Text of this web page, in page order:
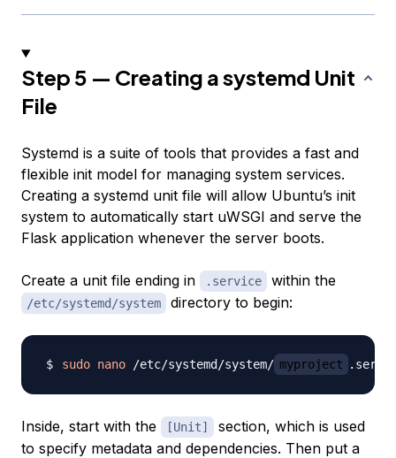
Step 5 — Creating a systemd Unit
File
Systemd is a suite of tools that provides a fast and
flexible init model for managing system services.
Creating a systemd unit file will allow Ubuntu’s init
system to automatically start uWSGI and serve the
Flask application whenever the server boots.
Create a unit file ending in .service within the
/etc/systemd/system directory to begin:
sudo nano /etc/systemd/system/ myproject
Inside, start with the [Unit]
section, which is used
to specify metadata and dependencies. Then put a